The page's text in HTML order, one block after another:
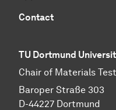
Contact
TU Dortmund
Chair of Materials
Baroper Straße 303
D-44227 Dortmund